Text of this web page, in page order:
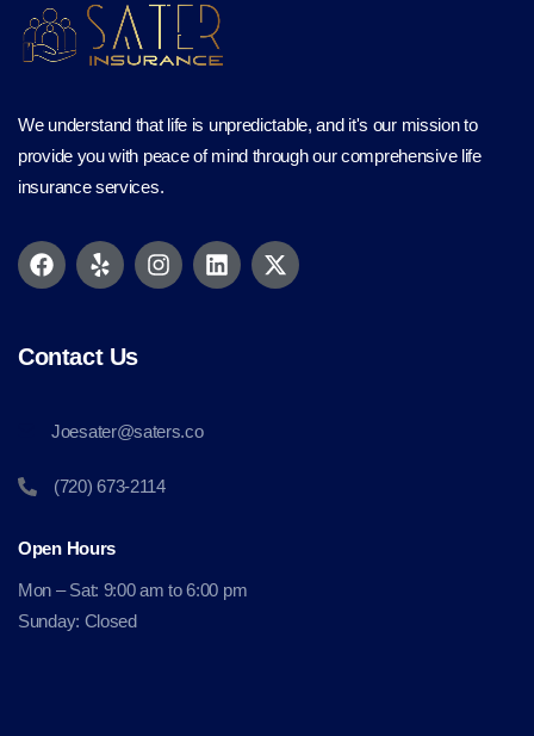
We understand that life is unpredictable, and it's our mission to
provide you with peace of mind through our comprehensive life
insurance services.
Contact Us
Joesater@saters.co
(720) 673-2114
Open Hours
Mon – Sat: 9:00 am to 6:00 pm
Sunday: Closed